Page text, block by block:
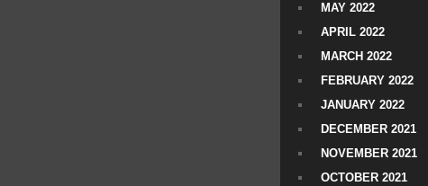
MAY 2022
APRIL 2022
MARCH 2022
FEBRUARY 2022
JANUARY 2022
DECEMBER 2021
NOVEMBER 2021
OCTOBER 2021